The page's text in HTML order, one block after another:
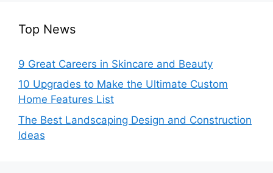
Top News
9 Great Careers in Skincare and Beauty
10 Upgrades to Make the Ultimate Custom
Home Features List
The Best Landscaping Design and Construction
Ideas